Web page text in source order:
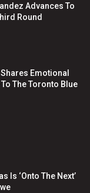
Advances To
Round
Emotional
The Toronto Blue
Is ‘Onto The Next’